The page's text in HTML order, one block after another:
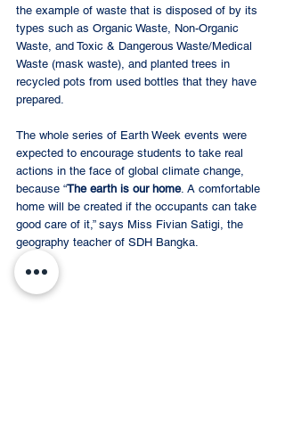
the example of waste that is disposed of by its
types such as Organic Waste, Non-Organic
Waste, and Toxic & Dangerous Waste/Medical
Waste (mask waste), and planted trees in
recycled pots from used bottles that they have
prepared.
The whole series of Earth Week events were
expected to encourage students to take real
actions in the face of global climate change,
because “The earth is our home. A comfortable
home will be created if the occupants can take
good care of it,” says Miss Fivian Satigi, the
geography teacher of SDH Bangka.
Have a great Earth Day!